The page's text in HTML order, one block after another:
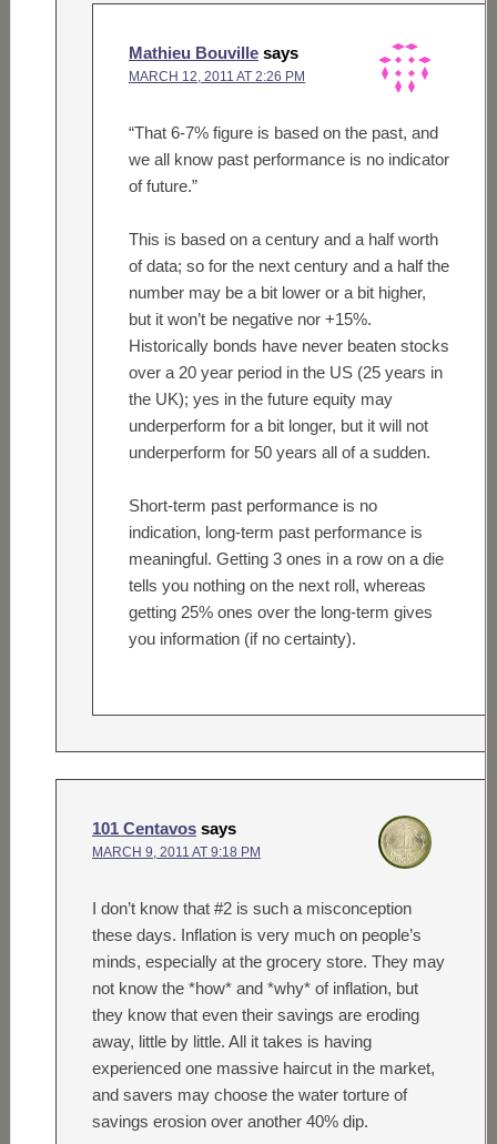
Mathieu Bouville says
MARCH 12, 2011 AT 2:26 PM
“That 6-7% figure is based on the past, and
we all know past performance is no indicator
of future.”
This is based on a century and a half worth
of data; so for the next century and a half the
number may be a bit lower or a bit higher,
but it won’t be negative nor +15%.
Historically bonds have never beaten stocks
over a 20 year period in the US (25 years in
the UK); yes in the future equity may
underperform for a bit longer, but it will not
underperform for 50 years all of a sudden.
Short-term past performance is no
indication, long-term past performance is
meaningful. Getting 3 ones in a row on a die
tells you nothing on the next roll, whereas
getting 25% ones over the long-term gives
you information (if no certainty).
101 Centavos says
MARCH 9, 2011 AT 9:18 PM
I don’t know that #2 is such a misconception
these days. Inflation is very much on people’s
minds, especially at the grocery store. They may
not know the *how* and *why* of inflation, but
they know that even their savings are eroding
away, little by little. All it takes is having
experienced one massive haircut in the market,
and savers may choose the water torture of
savings erosion over another 40% dip.